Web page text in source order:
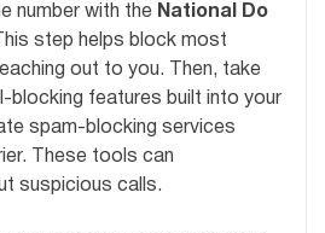
number with the National Do
step helps block most
out to you. Then, take
blocking features built into your
spam-blocking services
These tools can
suspicious calls.